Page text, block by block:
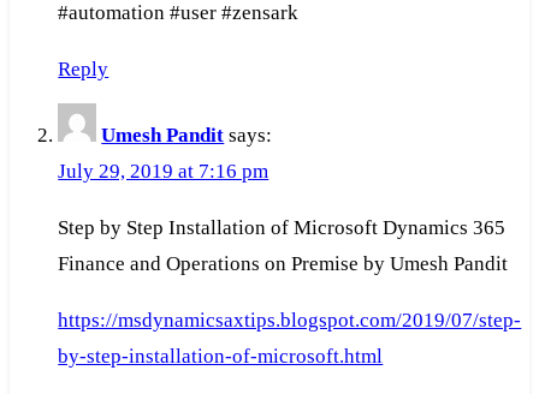
#automation #user #zensark
Reply
Umesh Pandit says:
July 29, 2019 at 7:16 pm
Step by Step Installation of Microsoft Dynamics 365
Finance and Operations on Premise by Umesh Pandit
https://msdynamicsaxtips.blogspot.com/2019/07/step-
by-step-installation-of-microsoft.html